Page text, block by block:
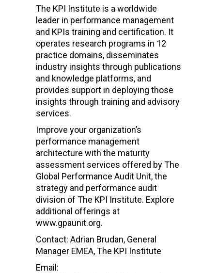
The KPI Institute is a worldwide
leader in performance management
and KPIs training and certification. It
operates research programs in 12
practice domains, disseminates
industry insights through publications
and knowledge platforms, and
provides support in deploying those
insights through training and advisory
services.
Improve your organization’s
performance management
architecture with the maturity
assessment services offered by The
Global Performance Audit Unit, the
strategy and performance audit
division of The KPI Institute. Explore
additional offerings at
www.gpaunit.org.
Contact: Adrian Brudan, General
Manager EMEA, The KPI Institute
Email: